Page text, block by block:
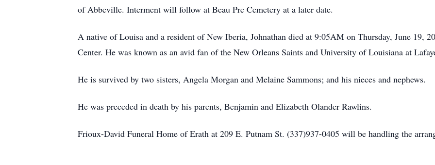
of Abbeville. Interment will follow at Beau Pre Cemetery at a later date.
A native of Louisa and a resident of New Iberia, Johnathan died at 9:05AM on Thursday, June 19,
Center. He was known as an avid fan of the New Orleans Saints and University of Louisiana at
He is survived by two sisters, Angela Morgan and Melaine Sammons; and his nieces and nephews.
He was preceded in death by his parents, Benjamin and Elizabeth Olander Rawlins.
Frioux-David Funeral Home of Erath at 209 E. Putnam St. (337)937-0405 will be handling the